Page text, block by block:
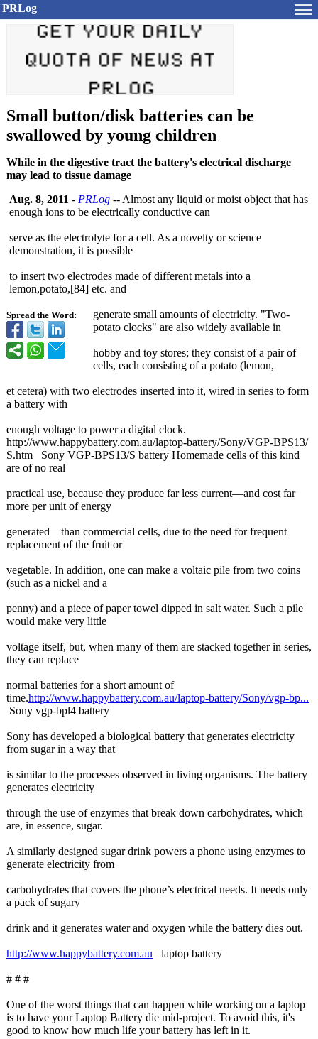
PRLog
Small button/disk batteries can be
swallowed by young children
While in the digestive tract the battery's electrical discharge
may lead to tissue damage
Spread the Word:
Aug. 8, 2011 - PRLog -- Almost any liquid or moist object that has
enough ions to be electrically conductive can
serve as the electrolyte for a cell. As a novelty or science
demonstration, it is possible
to insert two electrodes made of different metals into a
lemon,potato,[84] etc. and
generate small amounts of electricity. "Two-
potato clocks" are also widely available in
hobby and toy stores; they consist of a pair of
cells, each consisting of a potato (lemon,
et cetera) with two electrodes inserted into it, wired in series to form
a battery with
enough voltage to power a digital clock.
http://www.happybattery.com.au/laptop-battery/Sony/VGP-BPS13/
S.htm Sony VGP-BPS13/S battery Homemade cells of this kind
are of no real
practical use, because they produce far less current—and cost far
more per unit of energy
generated—than commercial cells, due to the need for frequent
replacement of the fruit or
vegetable. In addition, one can make a voltaic pile from two coins
(such as a nickel and a
penny) and a piece of paper towel dipped in salt water. Such a pile
would make very little
voltage itself, but, when many of them are stacked together in series,
they can replace
normal batteries for a short amount of
time.http://www.happybattery.com.au/laptop-battery/Sony/vgp-bp...
Sony vgp-bpl4 battery
Sony has developed a biological battery that generates electricity
from sugar in a way that
is similar to the processes observed in living organisms. The battery
generates electricity
through the use of enzymes that break down carbohydrates, which
are, in essence, sugar.
A similarly designed sugar drink powers a phone using enzymes to
generate electricity from
carbohydrates that covers the phone’s electrical needs. It needs only
a pack of sugary
drink and it generates water and oxygen while the battery dies out.
http://www.happybattery.com.au laptop battery
# # #
One of the worst things that can happen while working on a laptop
is to have your Laptop Battery die mid-project. To avoid this, it's
good to know how much life your battery has left in it.